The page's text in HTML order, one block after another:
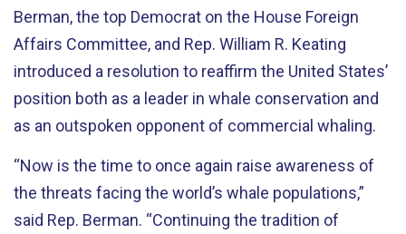
Berman, the top Democrat on the House Foreign
Affairs Committee, and Rep. William R. Keating
introduced a resolution to reaffirm the United States’
position both as a leader in whale conservation and
as an outspoken opponent of commercial whaling.
“Now is the time to once again raise awareness of
the threats facing the world’s whale populations,”
said Rep. Berman. “Continuing the tradition of